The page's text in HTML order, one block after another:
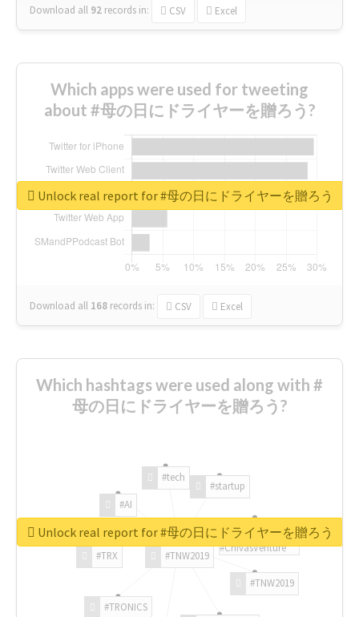
Download all 92 records in: CSV Excel
Which apps were used for tweeting
about #母の日にドライヤーを贈ろう?
Download all 168 records in: CSV Excel
Unlock real report for #母の日にドライヤーを贈ろう
Which hashtags were used along with #
母の日にドライヤーを贈ろう?
#TNW2019
#TNW2019
#TRONICS
#TRX
#AI
#tech
#startup
#ChivasVenture
Unlock real report for #母の日にドライヤーを贈ろう